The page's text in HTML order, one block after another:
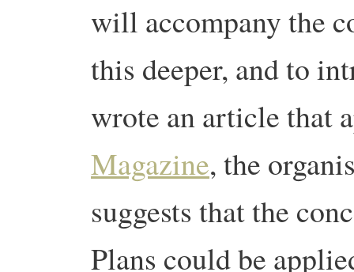
will accompany the
this deeper, and to
wrote an article that
Magazine, the
suggests that the
Plans could be